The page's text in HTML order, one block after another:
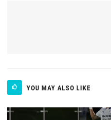
YOU MAY ALSO LIKE